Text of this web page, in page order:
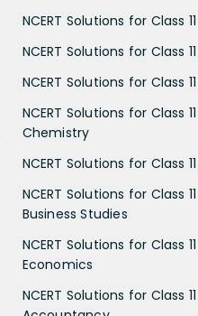
NCERT Solutions for Class 11
NCERT Solutions for Class
NCERT Solutions for Class
NCERT Solutions for Class 11
Chemistry
NCERT Solutions for Class
NCERT Solutions for Class 11
Business Studies
NCERT Solutions for Class 11
Economics
NCERT Solutions for Class 11